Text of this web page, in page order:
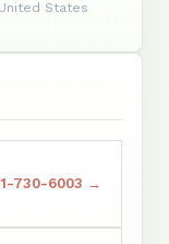
States
730-6003 →